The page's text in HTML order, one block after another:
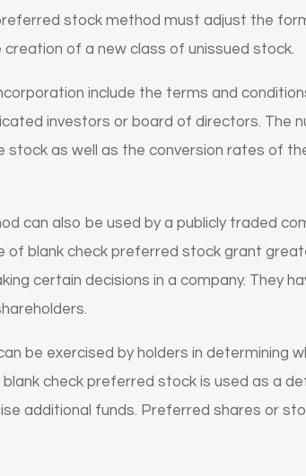
stock method must adjust the
of a new class of unissued stock.
include the terms and
investors or board of directors. The
stock as well as the conversion rates of
can also be used by a publicly traded
of blank check preferred stock grant
certain decisions in a company. They
be exercised by holders in determining
check preferred stock is used as a
additional funds. Preferred shares or